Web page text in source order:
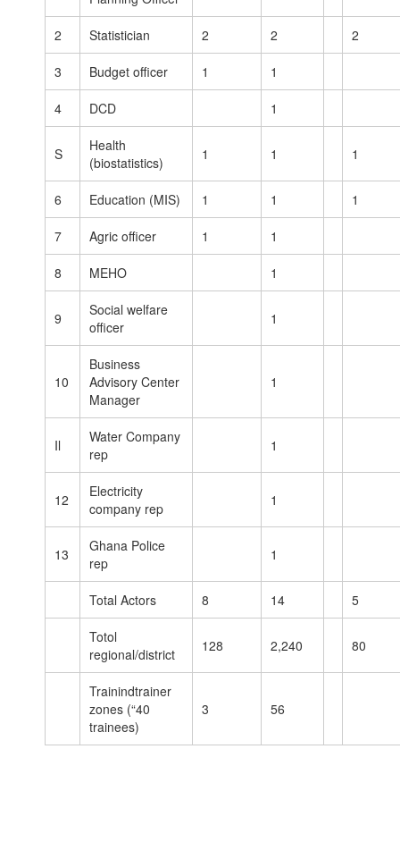
2 Statistician 2 2 2
3 Budget officer 1 1
4 DCD 1
S
Health
(biostatistics)
1 1 1
6 Education (MIS) 1 1 1
7 Agric officer 1 1
8 MEHO 1
9
Social welfare
officer
1
10
Business
Advisory Center
Manager
1
Il
Water Company
rep
1
12
Electricity
company rep
1
13
Ghana Police
rep
1
Total Actors 8 14 5
Totol
regional/district
128 2,240 80
Trainindtrainer
zones (“40
trainees)
3 56